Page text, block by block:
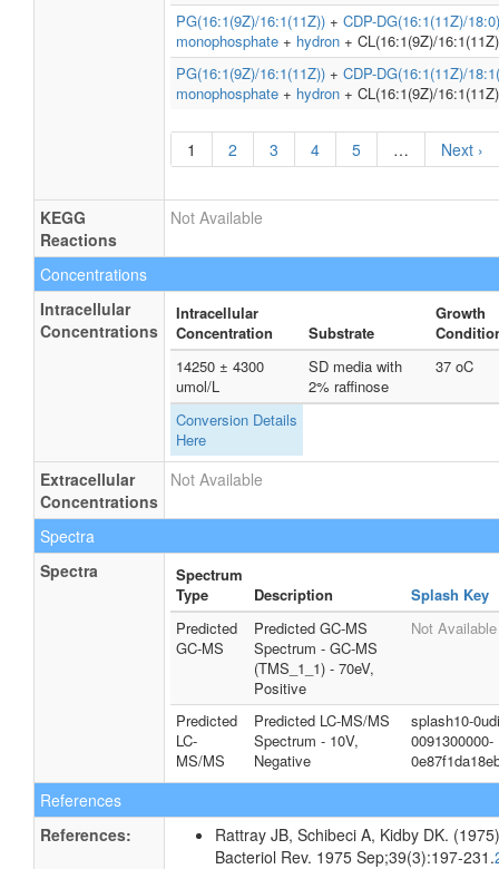
PG(16:1(9Z)/16:1(11Z)) + CDP-DG(16:1(11Z)/18:0)
monophosphate + hydron + CL(16:1(9Z)/
PG(16:1(9Z)/16:1(11Z)) + CDP-DG(16:1(11Z)/
monophosphate + hydron + CL(16:1(9Z)/
1 2 3 4 5 … Next ›
KEGG
Reactions
Not Available
Concentrations
Intracellular
Concentrations
Intracellular
Concentration
Substrate
Growth
14250 ± 4300
umol/L
SD media with
2% raffinose
37 oC
Conversion Details
Here
Extracellular
Concentrations
Not Available
Spectra
Spectra
Spectrum
Type
Description
Splash Key
Predicted
GC-MS
Predicted GC-MS
Spectrum - GC-MS
(TMS_1_1) - 70eV,
Positive
Not Available
Predicted
LC-
MS/MS
Predicted LC-MS/MS
Spectrum - 10V,
Negative
splash10-
0091300000-
References
References:
Rattray JB, Schibeci A, Kidby DK.
Bacteriol Rev. 1975 Sep;39(3):197-231.